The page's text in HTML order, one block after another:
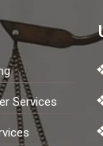
Services